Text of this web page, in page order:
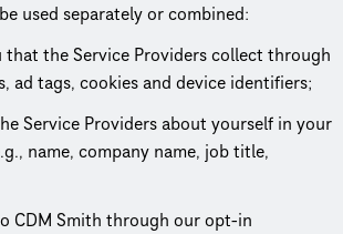
used separately or combined:
that the Service Providers collect through
ad tags, cookies and device identifiers;
Service Providers about yourself in your
name, company name, job title,
CDM Smith through our opt-in